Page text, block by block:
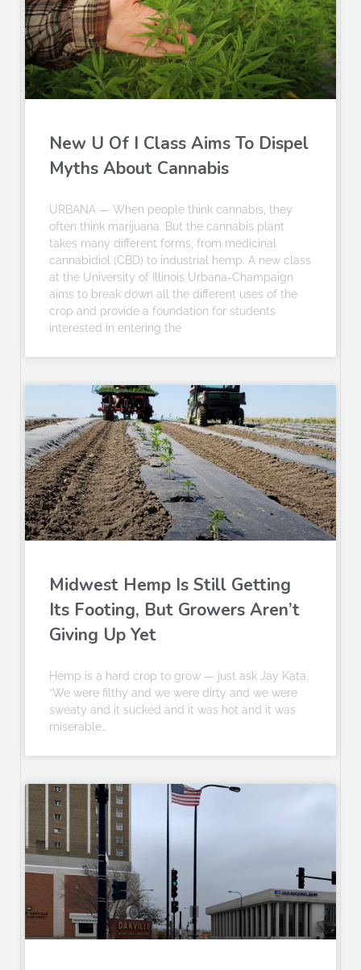
New U Of I Class Aims To Dispel
Myths About Cannabis
URBANA — When people think cannabis, they
often think marijuana. But the cannabis plant
takes many different forms, from medicinal
cannabidiol (CBD) to industrial hemp. A new class
at the University of Illinois Urbana-Champaign
aims to break down all the different uses of the
crop and provide a foundation for students
interested in entering the
Midwest Hemp Is Still Getting
Its Footing, But Growers Aren’t
Giving Up Yet
Hemp is a hard crop to grow — just ask Jay Kata.
“We were filthy and we were dirty and we were
sweaty and it sucked and it was hot and it was
miserable…